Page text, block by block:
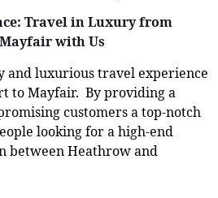
Travel in Luxury from
with Us
and luxurious travel experience
to Mayfair. By providing a
customers a top-notch
looking for a high-end
between Heathrow and